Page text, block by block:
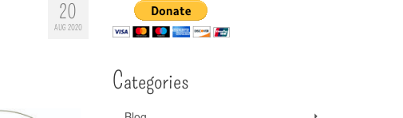
20
AUG 2020
Categories